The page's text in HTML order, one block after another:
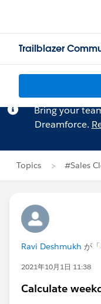
Trailblazer
Bring your
Dreamforce.
Topics #Sales
Ravi Deshmukh が「
2021年10月1日 11:38
Calculate